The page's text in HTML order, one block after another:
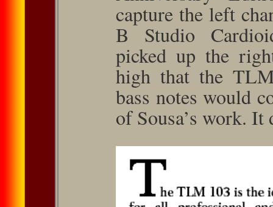
capture the left
B Studio
picked up the
high that the
bass notes would
of Sousa’s work.